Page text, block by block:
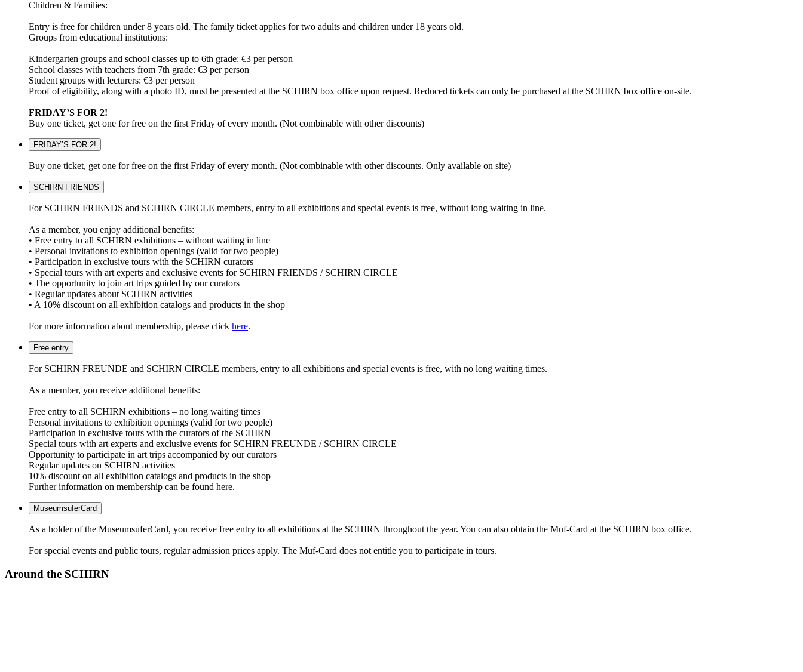
Children & Families:
Entry is free for children under 8 years old. The family ticket applies for two adults and children under 18 years old.
Groups from educational institutions:
Kindergarten groups and school classes up to 6th grade: €3 per person
School classes with teachers from 7th grade: €3 per person
Student groups with lecturers: €3 per person
Proof of eligibility, along with a photo ID, must be presented at the SCHIRN box office upon request. Reduced tickets can only be purchased at the SCHIRN box office on-site.
FRIDAY’S FOR 2!
Buy one ticket, get one for free on the first Friday of every month. (Not combinable with other discounts)
FRIDAY’S FOR 2!
Buy one ticket, get one for free on the first Friday of every month. (Not combinable with other discounts. Only available on site)
SCHIRN FRIENDS
For SCHIRN FRIENDS and SCHIRN CIRCLE members, entry to all exhibitions and special events is free, without long waiting in line.
As a member, you enjoy additional benefits:
• Free entry to all SCHIRN exhibitions – without waiting in line
• Personal invitations to exhibition openings (valid for two people)
• Participation in exclusive tours with the SCHIRN curators
• Special tours with art experts and exclusive events for SCHIRN FRIENDS / SCHIRN CIRCLE
• The opportunity to join art trips guided by our curators
• Regular updates about SCHIRN activities
• A 10% discount on all exhibition catalogs and products in the shop
For more information about membership, please click here.
Free entry
For SCHIRN FREUNDE and SCHIRN CIRCLE members, entry to all exhibitions and special events is free, with no long waiting times.
As a member, you receive additional benefits:
Free entry to all SCHIRN exhibitions – no long waiting times
Personal invitations to exhibition openings (valid for two people)
Participation in exclusive tours with the curators of the SCHIRN
Special tours with art experts and exclusive events for SCHIRN FREUNDE / SCHIRN CIRCLE
Opportunity to participate in art trips accompanied by our curators
Regular updates on SCHIRN activities
10% discount on all exhibition catalogs and products in the shop
Further information on membership can be found here.
MuseumsuferCard
As a holder of the MuseumsuferCard, you receive free entry to all exhibitions at the SCHIRN throughout the year. You can also obtain the Muf-Card at the SCHIRN box office.
For special events and public tours, regular admission prices apply. The Muf-Card does not entitle you to participate in tours.
Around the SCHIRN